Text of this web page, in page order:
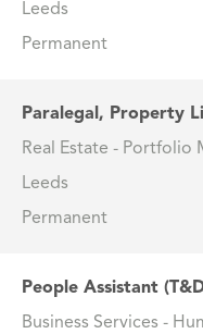
Leeds
Permanent
Paralegal, Property
Real Estate - Portfolio
Leeds
Permanent
People Assistant
Business Services -